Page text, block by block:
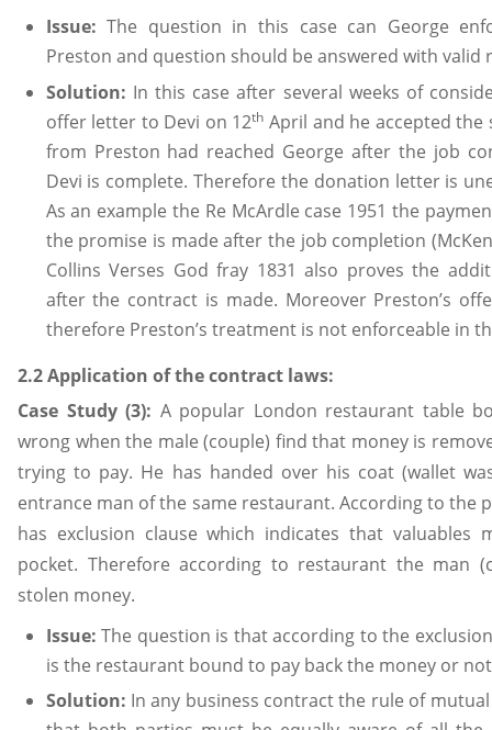
Issue:The question in this case can George
Preston and question should be answered with valid
Solution: In this case after several weeks of
offer letter to Devi on 12th April and he accepted
from Preston had reached George after the job
Devi is complete. Therefore the donation letter is
As an example the Re McArdle case 1951 the
the promise is made after the job completion
Collins Verses God fray 1831 also proves the
after the contract is made. Moreover Preston’s
therefore Preston’s treatment is not enforceable in
2.2 Application of the contract laws:
Case Study (3): A popular London restaurant table
wrong when the male (couple) find that money is
trying to pay. He has handed over his coat (wallet
entrance man of the same restaurant. According to the
has exclusion clause which indicates that
pocket. Therefore according to restaurant the man
stolen money.
Issue:The question is that according to the
is the restaurant bound to pay back the money or
Solution: In any business contract the rule of